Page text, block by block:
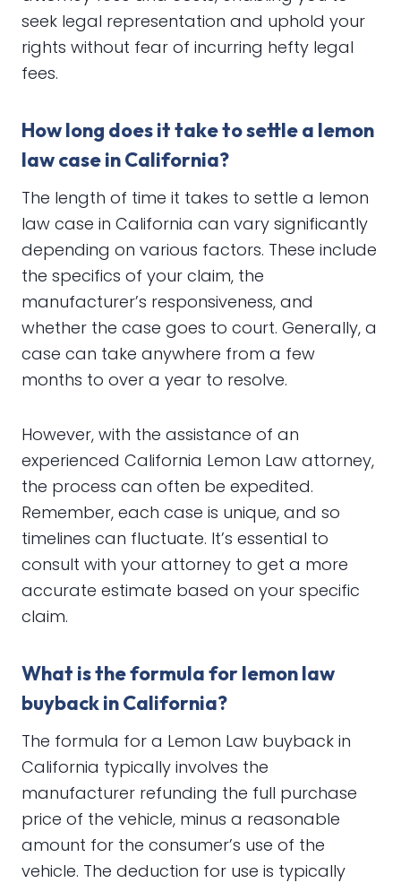
seek legal representation and uphold your
rights without fear of incurring hefty legal
fees.
How long does it take to settle a lemon
law case in California?
The length of time it takes to settle a lemon
law case in California can vary significantly
depending on various factors. These include
the specifics of your claim, the
manufacturer’s responsiveness, and
whether the case goes to court. Generally, a
case can take anywhere from a few
months to over a year to resolve.
However, with the assistance of an
experienced California Lemon Law attorney,
the process can often be expedited.
Remember, each case is unique, and so
timelines can fluctuate. It’s essential to
consult with your attorney to get a more
accurate estimate based on your specific
claim.
What is the formula for lemon law
buyback in California?
The formula for a Lemon Law buyback in
California typically involves the
manufacturer refunding the full purchase
price of the vehicle, minus a reasonable
amount for the consumer’s use of the
vehicle. The deduction for use is typically